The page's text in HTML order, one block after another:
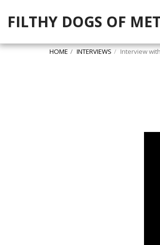
FILTHY DOGS OF
HOME INTERVIEWS Interview